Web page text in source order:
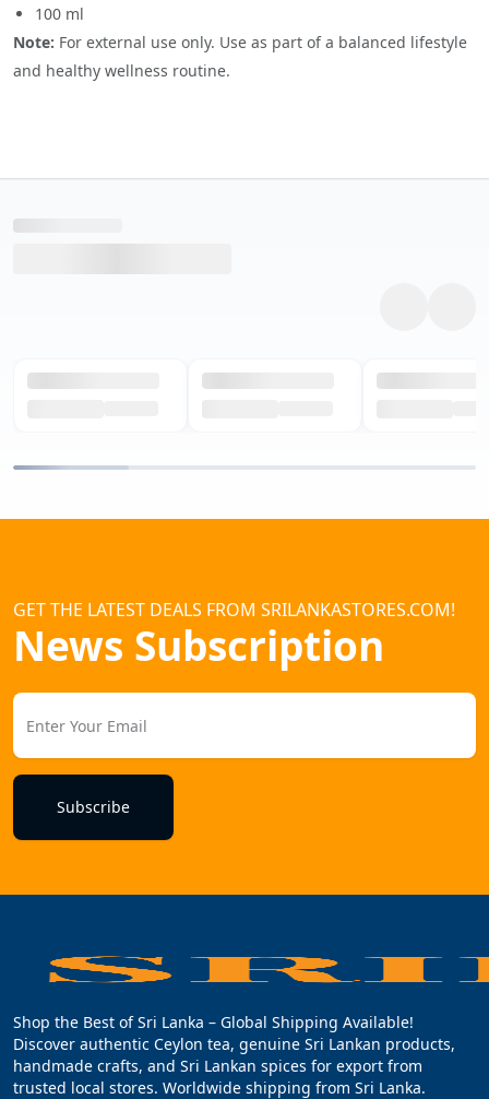
100 ml
Note: For external use only. Use as part of a balanced lifestyle
and healthy wellness routine.
GET THE LATEST DEALS FROM SRILANKASTORES.COM!
News Subscription
Subscribe
Shop the Best of Sri Lanka – Global Shipping Available!
Discover authentic Ceylon tea, genuine Sri Lankan products,
handmade crafts, and Sri Lankan spices for export from
trusted local stores. Worldwide shipping from Sri Lanka.